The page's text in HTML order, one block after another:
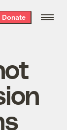
Donate